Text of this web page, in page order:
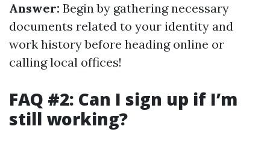
Answer: Begin by gathering necessary
documents related to your identity and
work history before heading online or
calling local offices!
FAQ #2: Can I sign up if I’m
still working?